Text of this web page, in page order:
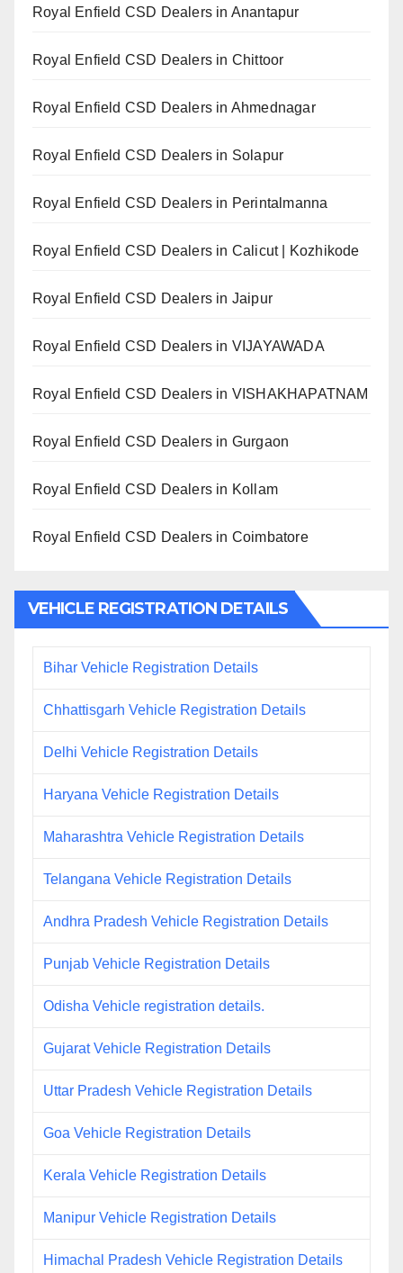
Royal Enfield CSD Dealers in Anantapur
Royal Enfield CSD Dealers in Chittoor
Royal Enfield CSD Dealers in Ahmednagar
Royal Enfield CSD Dealers in Solapur
Royal Enfield CSD Dealers in Perintalmanna
Royal Enfield CSD Dealers in Calicut | Kozhikode
Royal Enfield CSD Dealers in Jaipur
Royal Enfield CSD Dealers in VIJAYAWADA
Royal Enfield CSD Dealers in VISHAKHAPATNAM
Royal Enfield CSD Dealers in Gurgaon
Royal Enfield CSD Dealers in Kollam
Royal Enfield CSD Dealers in Coimbatore
VEHICLE REGISTRATION DETAILS
Bihar Vehicle Registration Details
Chhattisgarh Vehicle Registration Details
Delhi Vehicle Registration Details
Haryana Vehicle Registration Details
Maharashtra Vehicle Registration Details
Telangana Vehicle Registration Details
Andhra Pradesh Vehicle Registration Details
Punjab Vehicle Registration Details
Odisha Vehicle registration details.
Gujarat Vehicle Registration Details
Uttar Pradesh Vehicle Registration Details
Goa Vehicle Registration Details
Kerala Vehicle Registration Details
Manipur Vehicle Registration Details
Himachal Pradesh Vehicle Registration Details